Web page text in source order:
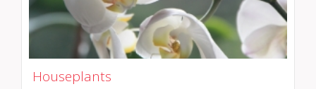
Houseplants